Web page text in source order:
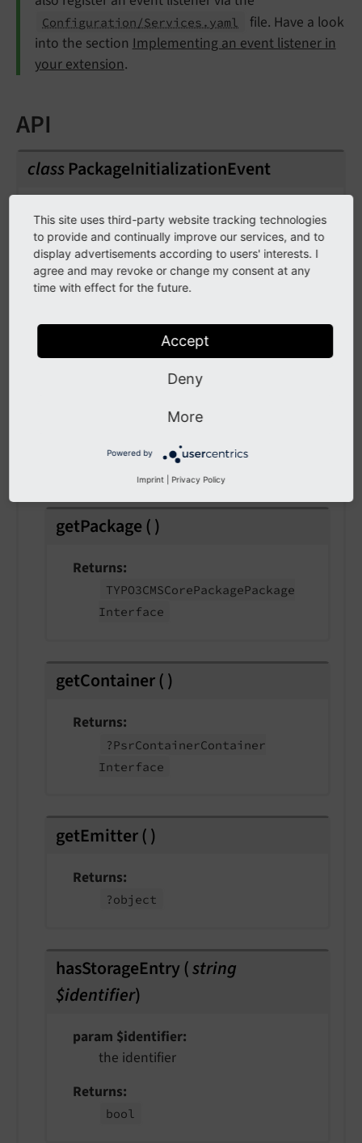
Configuration/Services.yaml
file. Have a look
into the section Implementing an event listener in
your extension.
API
classPackageInitializationEvent
Fully qualified name
\TYPO3\CMS\Core\Package\Event\Package
InitializationEvent
Event that is triggered after a package has been
allowing listeners to execute initialization tasks,
such as importing static data.
)
string
getPackage ()
Returns
TYPO3CMSCorePackagePackage
Interface
getContainer()
Returns
?PsrContainerContainer
Interface
getEmitter()
Returns
?object
hasStorageEntry(string
$identifier)
param $identifier
the identifier
Returns
bool
This site uses third-party website tracking technologies
to provide and continually improve our services, and to
display advertisements according to users' interests. I
agree and may revoke or change my consent at any
time with effect for the future.
Accept
Deny
More
Powered by
Imprint Privacy Policy